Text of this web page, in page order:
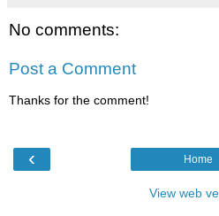
No comments:
Post a Comment
Thanks for the comment!
‹ Home
View web